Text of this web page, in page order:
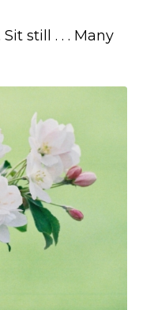
Sit still . . . Many